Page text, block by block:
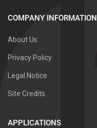
COMPANY INFORMATION
About Us
Privacy Policy
Legal Notice
Site Credits
APPLICATIONS